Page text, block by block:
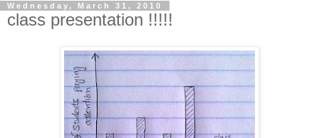
Wednesday, March 31, 2010
class presentation !!!!!